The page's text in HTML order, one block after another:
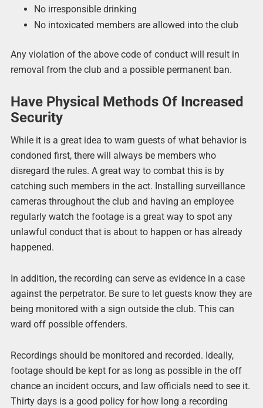
No irresponsible drinking
No intoxicated members are allowed into the club
Any violation of the above code of conduct will result in
removal from the club and a possible permanent ban.
Have Physical Methods Of Increased
Security
While it is a great idea to warn guests of what behavior is
condoned first, there will always be members who
disregard the rules. A great way to combat this is by
catching such members in the act. Installing surveillance
cameras throughout the club and having an employee
regularly watch the footage is a great way to spot any
unlawful conduct that is about to happen or has already
happened.
In addition, the recording can serve as evidence in a case
against the perpetrator. Be sure to let guests know they are
being monitored with a sign outside the club. This can
ward off possible offenders.
Recordings should be monitored and recorded. Ideally,
footage should be kept for as long as possible in the off
chance an incident occurs, and law officials need to see it.
Thirty days is a good policy for how long a recording